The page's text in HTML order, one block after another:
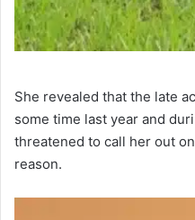
She revealed that the late
some time last year and
threatened to call her out
reason.